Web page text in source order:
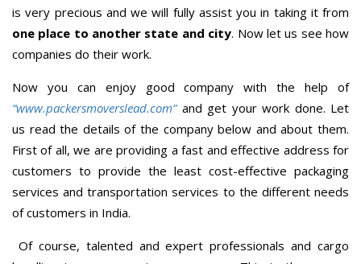
is very precious and we will fully assist you in taking it from
one place to another state and city. Now let us see how
companies do their work.
Now you can enjoy good company with the help of
“www.packersmoverslead.com” and get your work done. Let
us read the details of the company below and about them.
First of all, we are providing a fast and effective address for
customers to provide the least cost-effective packaging
services and transportation services to the different needs
of customers in India.
Of course, talented and expert professionals and cargo